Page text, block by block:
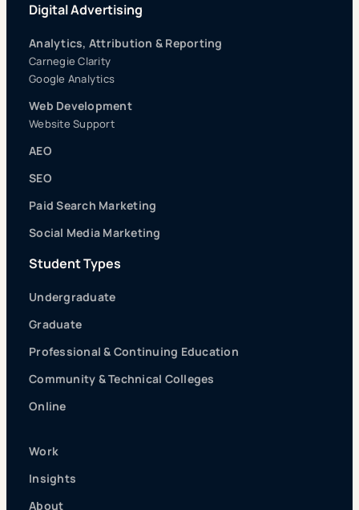
Digital Advertising
Analytics, Attribution & Reporting
Carnegie Clarity
Google Analytics
Web Development
Website Support
AEO
SEO
Paid Search Marketing
Social Media Marketing
Student Types
Undergraduate
Graduate
Professional & Continuing Education
Community & Technical Colleges
Online
Work
Insights
About